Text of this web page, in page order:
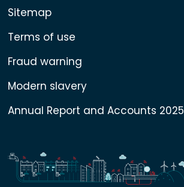
Sitemap
Terms of use
Fraud warning
Modern slavery
Annual Report and Accounts 2025